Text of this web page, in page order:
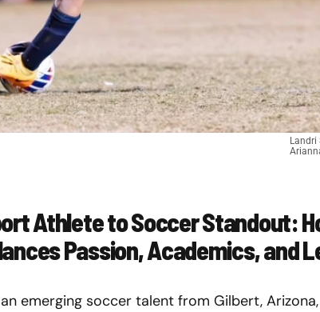
Landri
Athlete to Soccer Standout:
Passion, Academics, and
emerging soccer talent from Gilbert,